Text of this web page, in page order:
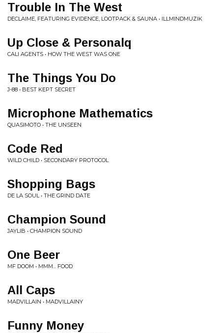
Trouble In The West
DECLAIME, FEATURING EVIDENCE, LOOTPACK & SAUNA • ILLMINDMUZIK
Up Close & Personalq
CALI AGENTS • HOW THE WEST WAS ONE
The Things You Do
J-88 • BEST KEPT SECRET
Microphone Mathematics
QUASIMOTO • THE UNSEEN
Code Red
WILD CHILD • SECONDARY PROTOCOL
Shopping Bags
DE LA SOUL • THE GRIND DATE
Champion Sound
JAYLIB • CHAMPION SOUND
One Beer
MF DOOM • MMM... FOOD
All Caps
MADVILLAIN • MADVILLAINY
Funny Money